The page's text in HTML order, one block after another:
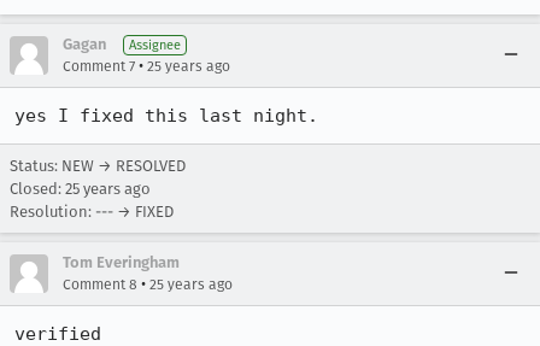
Gagan Assignee
Comment 7 • 25 years ago
yes I fixed this last night.
Status: NEW → RESOLVED
Closed: 25 years ago
Resolution: --- → FIXED
Tom Everingham
Comment 8 • 25 years ago
verified